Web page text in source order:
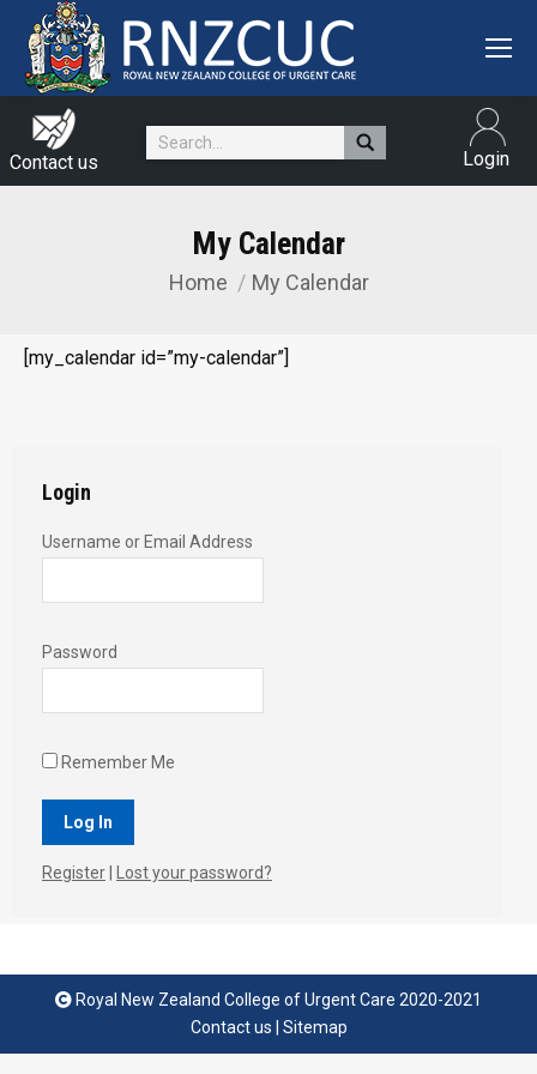
Contact us
Search: Login
My Calendar
You are here:
Home My Calendar
[my_calendar id=”my-calendar”]
Login
Username or Email Address
Password
Remember Me
Register Lost your password?
Royal New Zealand College of Urgent Care 2020-2021
Contact us
Sitemap